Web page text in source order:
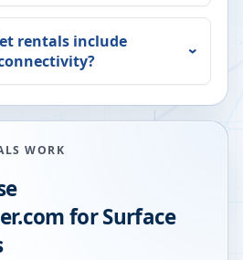
rentals include
WORK
for Surface